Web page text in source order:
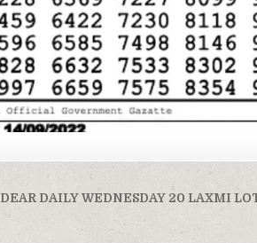
DEAR DAILY WEDNESDAY 20 LAXMI